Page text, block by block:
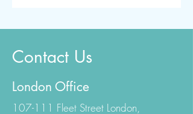
Contact Us
London Office
107-111 Fleet Street London,